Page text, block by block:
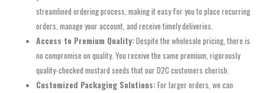
streamlined ordering process, making it easy for you to place recurring
orders, manage your account, and receive timely deliveries.
Access to Premium Quality:Despite the wholesale pricing, there is
no compromise on quality. You receive the same premium, rigorously
quality-checked mustard seeds that our D2C customers cherish.
Customized Packaging Solutions:For larger orders, we can